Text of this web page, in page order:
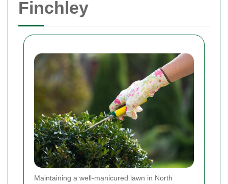
Finchley
Maintaining a well-manicured lawn in North